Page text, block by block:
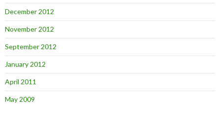
December 2012
November 2012
September 2012
January 2012
April 2011
May 2009